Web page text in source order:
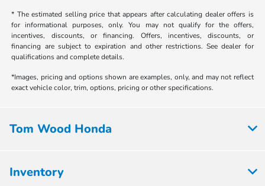
* The estimated selling price that appears after calculating dealer offers is
for informational purposes, only. You may not qualify for the offers,
incentives, discounts, or financing. Offers, incentives, discounts, or
financing are subject to expiration and other restrictions. See dealer for
qualifications and complete details.
*Images, pricing and options shown are examples, only, and may not reflect
exact vehicle color, trim, options, pricing or other specifications.
Tom Wood Honda
Inventory